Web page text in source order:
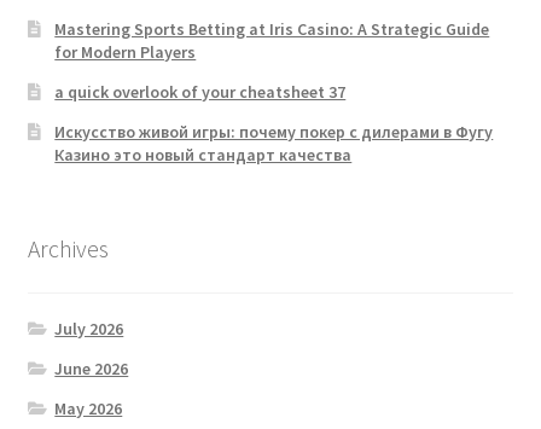
Mastering Sports Betting at Iris Casino: A Strategic Guide
for Modern Players
a quick overlook of your cheatsheet 37
Искусство живой игры: почему покер с дилерами в Фугу
Казино это новый стандарт качества
Archives
July 2026
June 2026
May 2026